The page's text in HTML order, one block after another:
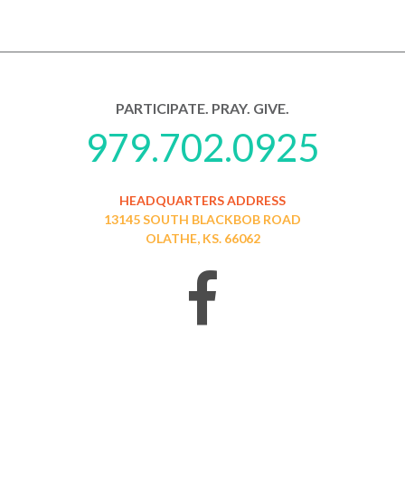
PARTICIPATE. PRAY. GIVE.
979.702.0925
HEADQUARTERS ADDRESS
13145 SOUTH BLACKBOB ROAD
OLATHE, KS. 66062